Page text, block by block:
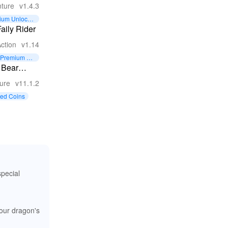
v1.4.3
Unlocke
Rider
v1.14
Premium Un
locked
v11.1.2
Coins
dragon's